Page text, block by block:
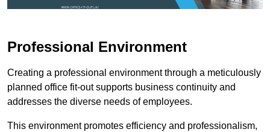
Professional Environment
Creating a professional environment through a meticulously
planned office fit-out supports business continuity and
addresses the diverse needs of employees.
This environment promotes efficiency and professionalism,